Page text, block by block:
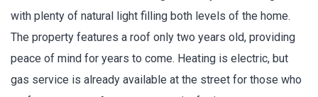
with plenty of natural light filling both levels of the home.
The property features a roof only two years old, providing
peace of mind for years to come. Heating is electric, but
gas service is already available at the street for those who